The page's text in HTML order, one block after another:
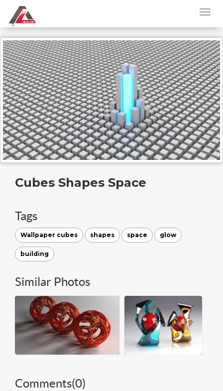
Cubes Shapes Space
Tags
Wallpaper cubes shapes space glow
building
Similar Photos
Comments(0)